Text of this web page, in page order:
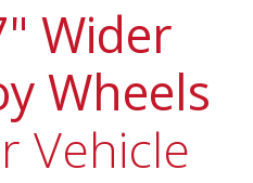
Wider
Wheels
Vehicle